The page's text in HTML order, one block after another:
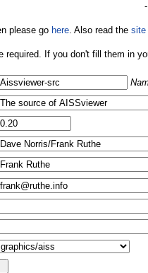
please go here. Also read the site
required. If you don't fill them in